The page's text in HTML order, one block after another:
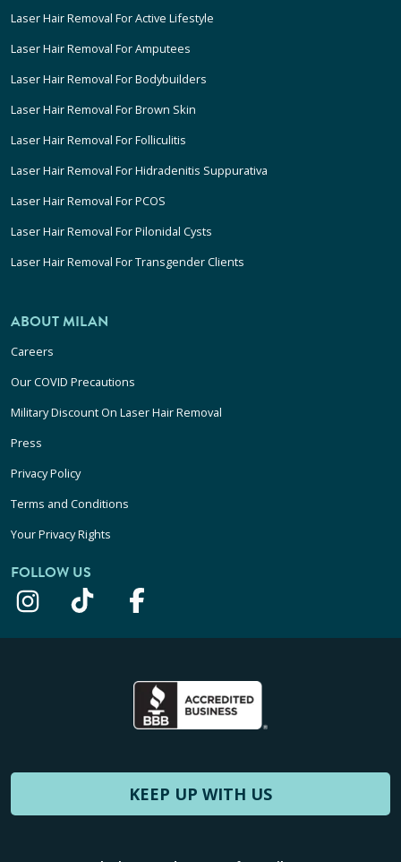
Laser Hair Removal For Active Lifestyle
Laser Hair Removal For Amputees
Laser Hair Removal For Bodybuilders
Laser Hair Removal For Brown Skin
Laser Hair Removal For Folliculitis
Laser Hair Removal For Hidradenitis Suppurativa
Laser Hair Removal For PCOS
Laser Hair Removal For Pilonidal Cysts
Laser Hair Removal For Transgender Clients
ABOUT MILAN
Careers
Our COVID Precautions
Military Discount On Laser Hair Removal
Press
Privacy Policy
Terms and Conditions
Your Privacy Rights
FOLLOW US
KEEP UP WITH US